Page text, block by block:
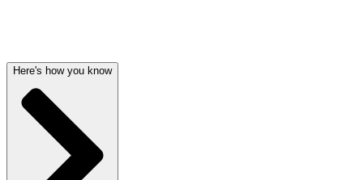
Here's how you know